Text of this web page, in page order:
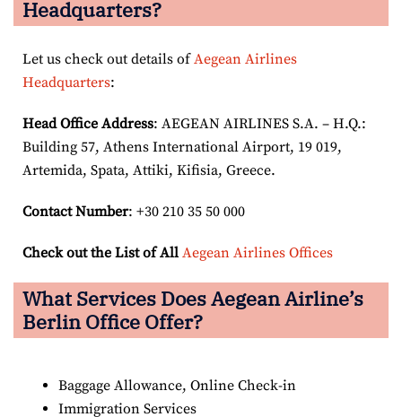
Headquarters?
Let us check out details ofAegean Airlines
Headquarters:
Head Office Address: AEGEAN AIRLINES S.A. – H.Q.:
Building 57, Athens International Airport, 19 019,
Artemida, Spata, Attiki, Kifisia, Greece.
Contact Number: +30 210 35 50 000
Check out the List of All Aegean Airlines Offices
What Services Does Aegean Airline’s
Berlin Office Offer?
Baggage Allowance, Online Check-in
Immigration Services